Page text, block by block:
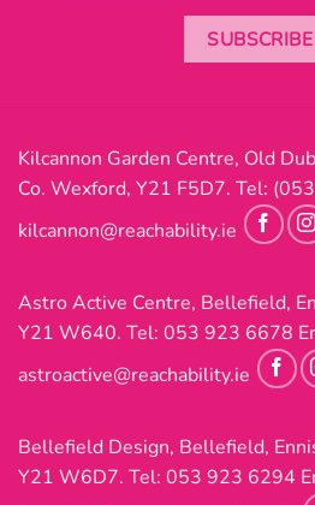
SUBSCRIBE
Kilcannon Garden Centre, Old
Co. Wexford, Y21 F5D7. Tel:
kilcannon@reachability.ie
Astro Active Centre, Bellefield,
Y21 W640. Tel: 053 923 6678
astroactive@reachability.ie
Bellefield Design, Bellefield,
Y21 W6D7. Tel: 053 923 6294